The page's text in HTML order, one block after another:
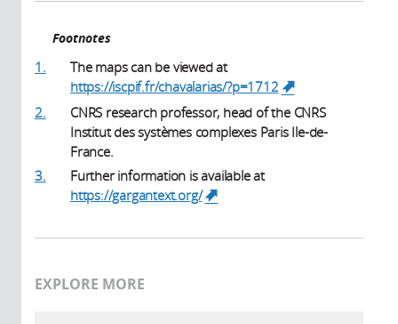
Footnotes
1.
The maps can be viewed at
https://iscpif.fr/chavalarias/?p=1712
(link is
external)
2.
CNRS research professor, head of the CNRS
Institut des systèmes complexes Paris Ile-de-
France.
3.
Further information is available at
https://gargantext.org/
EXPLORE MORE